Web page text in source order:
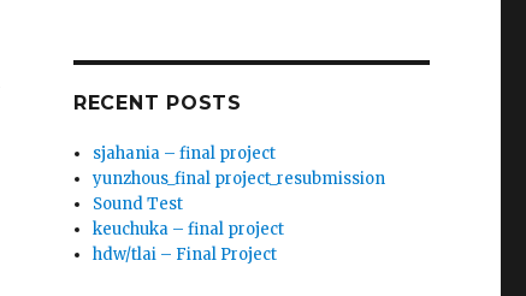
RECENT POSTS
sjahania – final project
yunzhous_final project_resubmission
Sound Test
keuchuka – final project
hdw/tlai – Final Project